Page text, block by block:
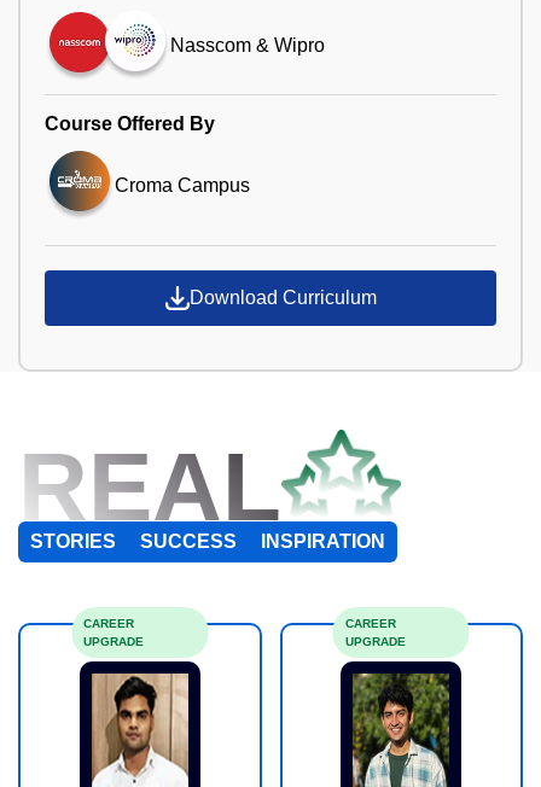
Nasscom & Wipro
Course Offered By
Croma Campus
Download Curriculum
REAL
STORIES SUCCESS INSPIRATION
CAREER
UPGRADE
CAREER
UPGRADE